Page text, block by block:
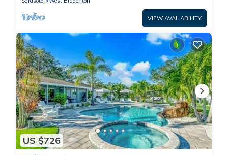
VIEW AVAILABILITY
US $726